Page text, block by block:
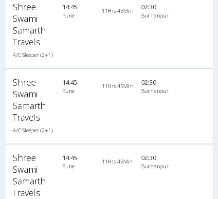
Shree
Swami
Samarth
Travels
A/C Sleeper (2+1)
14:45
Pune
11Hrs 45Min 02:30
Burhanpur
Shree
Swami
Samarth
Travels
A/C Sleeper (2+1)
14:45
Pune
11Hrs 45Min 02:30
Burhanpur
Shree
Swami
Samarth
Travels
14:45
Pune
11Hrs 45Min 02:30
Burhanpur